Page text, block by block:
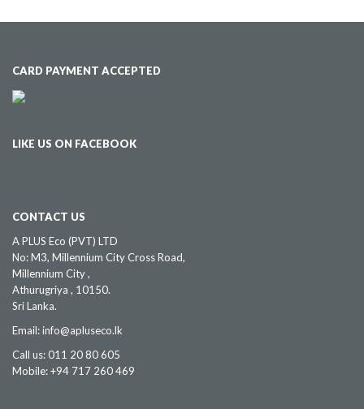
CARD PAYMENT ACCEPTED
LIKE US ON FACEBOOK
CONTACT US
A PLUS Eco (PVT) LTD
No: M3, Millennium City Cross Road,
Millennium City ,
Athurugriya , 10150.
Sri Lanka.
Email: info@apluseco.lk
Call us: 011 20 80 605
Mobile: +94 717 260 469